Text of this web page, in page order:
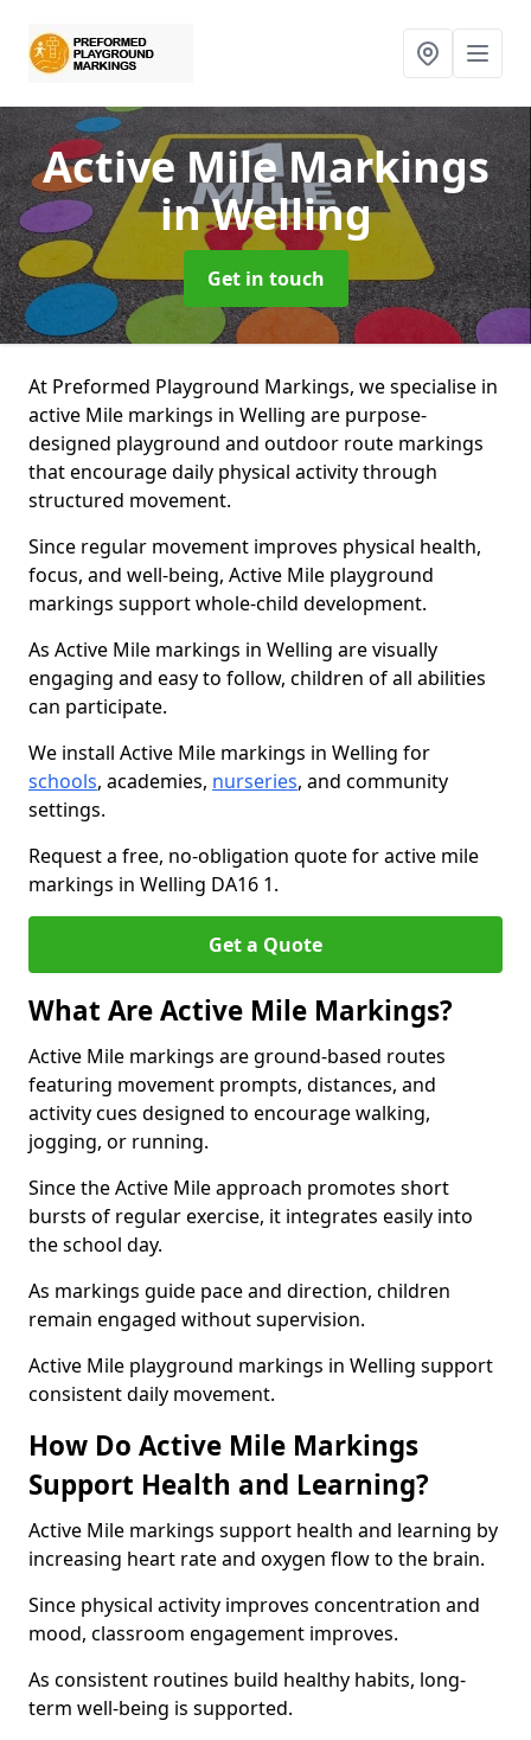
Active Mile Markings
in Welling
Get in touch
At Preformed Playground Markings, we specialise in
active Mile markings in Welling are purpose-
designed playground and outdoor route markings
that encourage daily physical activity through
structured movement.
Since regular movement improves physical health,
focus, and well-being, Active Mile playground
markings support whole-child development.
As Active Mile markings in Welling are visually
engaging and easy to follow, children of all abilities
can participate.
We install Active Mile markings in Welling for
schools, academies, nurseries, and community
settings.
Request a free, no-obligation quote for active mile
markings in Welling DA16 1.
Get a Quote
What Are Active Mile Markings?
Active Mile markings are ground-based routes
featuring movement prompts, distances, and
activity cues designed to encourage walking,
jogging, or running.
Since the Active Mile approach promotes short
bursts of regular exercise, it integrates easily into
the school day.
As markings guide pace and direction, children
remain engaged without supervision.
Active Mile playground markings in Welling support
consistent daily movement.
How Do Active Mile Markings
Support Health and Learning?
Active Mile markings support health and learning by
increasing heart rate and oxygen flow to the brain.
Since physical activity improves concentration and
mood, classroom engagement improves.
As consistent routines build healthy habits, long-
term well-being is supported.